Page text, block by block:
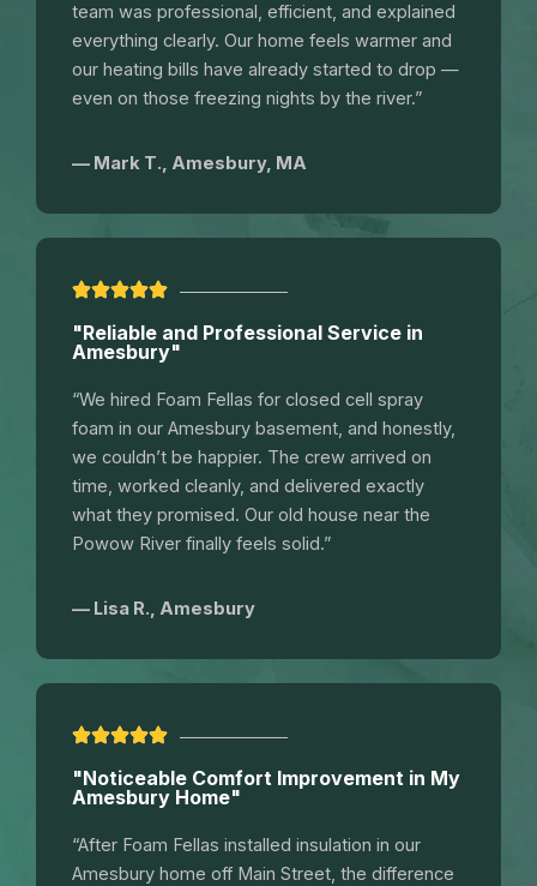
team was professional, efficient, and explained
everything clearly. Our home feels warmer and
our heating bills have already started to drop —
even on those freezing nights by the river.”
— Mark T., Amesbury, MA
"Reliable and Professional Service in
Amesbury"
“We hired Foam Fellas for closed cell spray
foam in our Amesbury basement, and honestly,
we couldn’t be happier. The crew arrived on
time, worked cleanly, and delivered exactly
what they promised. Our old house near the
Powow River finally feels solid.”
— Lisa R., Amesbury
"Noticeable Comfort Improvement in My
Amesbury Home"
“After Foam Fellas installed insulation in our
Amesbury home off Main Street, the difference